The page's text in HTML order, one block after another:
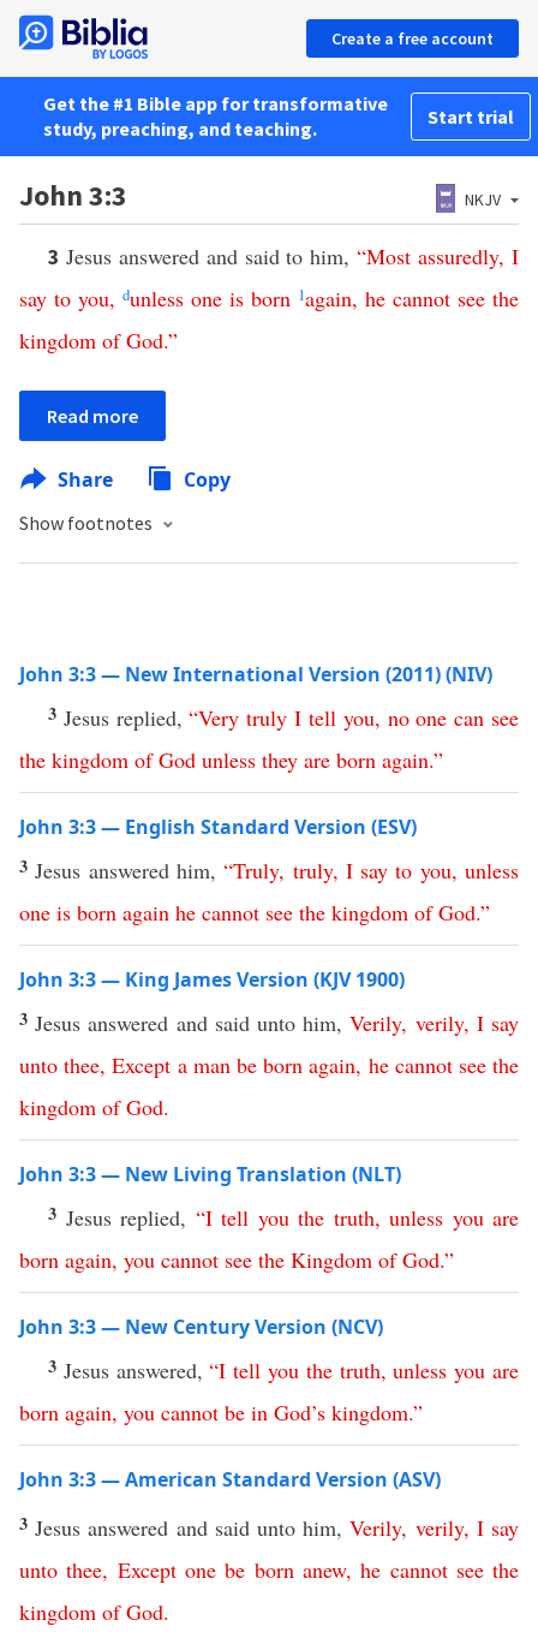
Create a free account
Get the #1 Bible app for transformative
study, preaching, and teaching.
Start trial
John 3:3 NKJV
3 Jesus answered and said to him,“Most assuredly,I
say to you, dunless one is born 1again, he cannot see the
kingdom of God.”
Read more
Share Copy
Show footnotes
John 3:3 — New International Version (2011) (NIV)
3 Jesus replied,“Very truly I tell you, no one can see
the kingdom of God unless they are born again.”
John 3:3 — English Standard Version (ESV)
3 Jesus answered him,“Truly, truly, I say to you,unless
one is born again he cannot see the kingdom of God.”
John 3:3 — King James Version (KJV 1900)
3 Jesus answered and said unto him,Verily, verily, I say
unto thee,Except a man be born again, he cannot see the
kingdom of God.
John 3:3 — New Living Translation (NLT)
3 Jesus replied, “I tell you the truth, unless you are
born again, you cannot see the Kingdom of God.”
John 3:3 — New Century Version (NCV)
3 Jesus answered,“I tell you the truth,unless you are
born again, you cannot be in God’s kingdom.”
John 3:3 — American Standard Version (ASV)
3 Jesus answered and said unto him,Verily, verily, I say
unto thee, Except one be born anew,he cannot see the
kingdom of God.